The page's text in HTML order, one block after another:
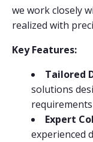
we work closely
realized with
Key Features:
Tailored
solutions
Expert
experienced